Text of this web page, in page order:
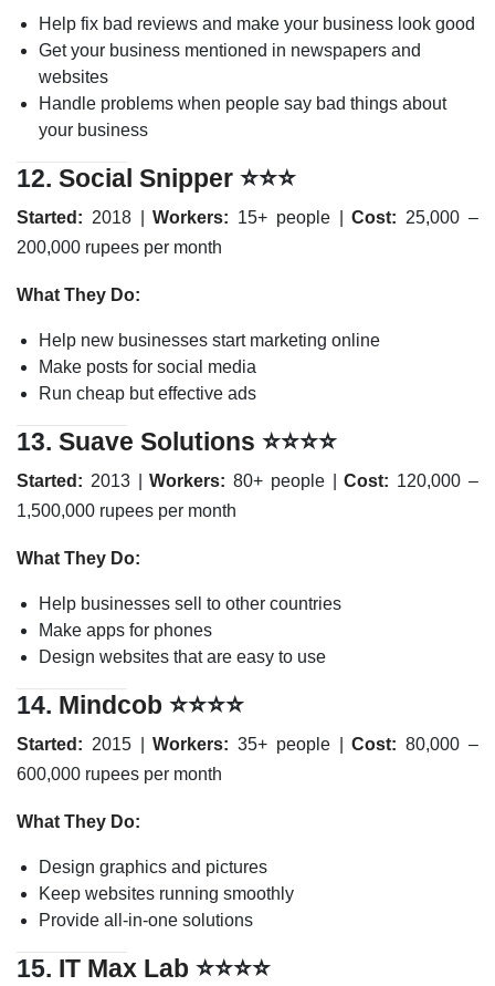
Help fix bad reviews and make your business look good
Get your business mentioned in newspapers and
websites
Handle problems when people say bad things about
your business
12. Social Snipper ⭐⭐⭐
Started: 2018 |Workers: 15+ people |Cost: 25,000 –
200,000 rupees per month
What They Do:
Help new businesses start marketing online
Make posts for social media
Run cheap but effective ads
13. Suave Solutions ⭐⭐⭐⭐
Started: 2013 |Workers: 80+ people |Cost: 120,000 –
1,500,000 rupees per month
What They Do:
Help businesses sell to other countries
Make apps for phones
Design websites that are easy to use
14. Mindcob ⭐⭐⭐⭐
Started: 2015 |Workers: 35+ people |Cost: 80,000 –
600,000 rupees per month
What They Do:
Design graphics and pictures
Keep websites running smoothly
Provide all-in-one solutions
15. IT Max Lab ⭐⭐⭐⭐